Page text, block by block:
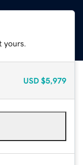
yours.
USD $5,979